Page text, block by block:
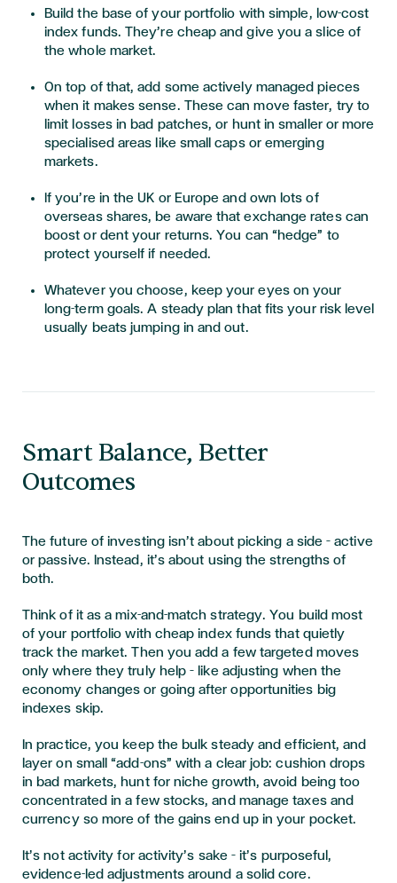
Build the base of your portfolio with simple, low-cost
index funds. They’re cheap and give you a slice of
the whole market.
On top of that, add some actively managed pieces
when it makes sense. These can move faster, try to
limit losses in bad patches, or hunt in smaller or more
specialised areas like small caps or emerging
markets.
If you’re in the UK or Europe and own lots of
overseas shares, be aware that exchange rates can
boost or dent your returns. You can “hedge” to
protect yourself if needed.
Whatever you choose, keep your eyes on your
long-term goals. A steady plan that fits your risk level
usually beats jumping in and out.
Smart Balance, Better
Outcomes
The future of investing isn’t about picking a side – active
or passive. Instead, it’s about using the strengths of
both.
Think of it as a mix-and-match strategy. You build most
of your portfolio with cheap index funds that quietly
track the market. Then you add a few targeted moves
only where they truly help – like adjusting when the
economy changes or going after opportunities big
indexes skip.
In practice, you keep the bulk steady and efficient, and
layer on small “add-ons” with a clear job: cushion drops
in bad markets, hunt for niche growth, avoid being too
concentrated in a few stocks, and manage taxes and
currency so more of the gains end up in your pocket.
It’s not activity for activity’s sake – it’s purposeful,
evidence-led adjustments around a solid core.